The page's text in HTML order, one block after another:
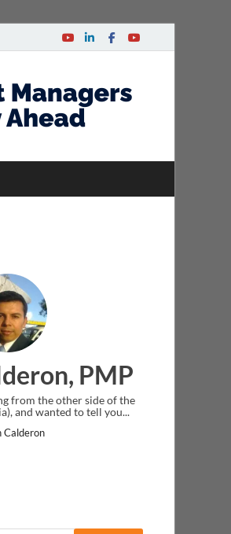
Ankit Mishra,
I just gave my PMP exam and saw
message at the end. Thanks for creating